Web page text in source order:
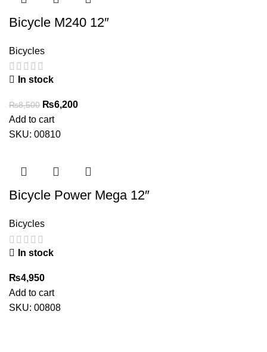
Bicycle M240 12″
Bicycles
In stock
₨8,500 Original
price
was:
₨6,200Current
Add to cart
SKU: 00810
Bicycle Power Mega 12″
Bicycles
In stock
₨4,950
Add to cart
SKU: 00808